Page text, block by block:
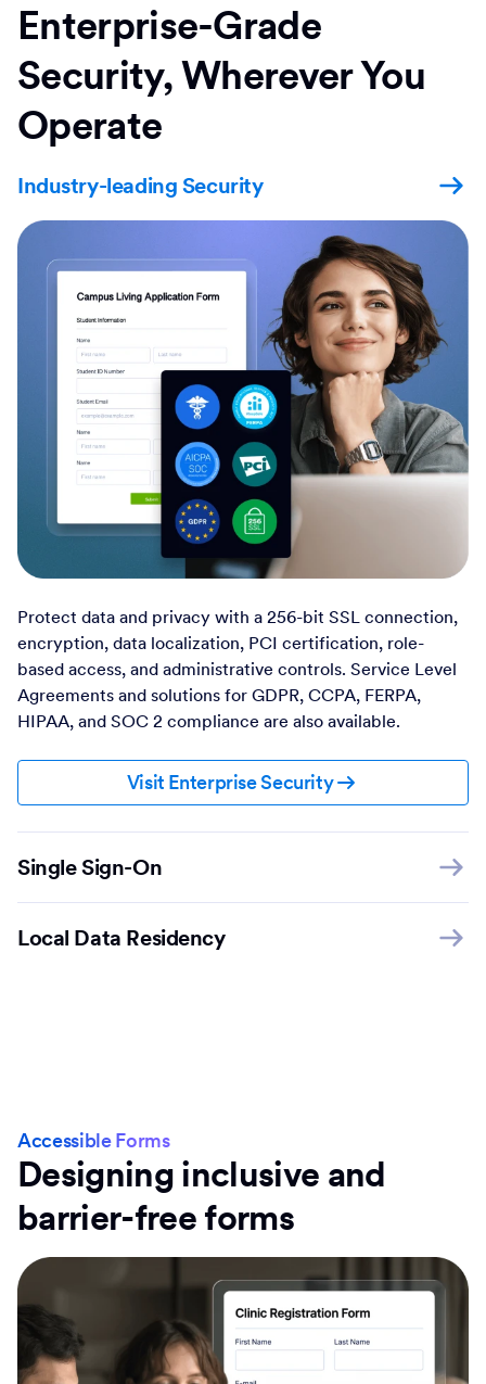
Enterprise-Grade
Security, Wherever You
Operate
Industry-leading Security
Protect data and privacy with a 256-bit SSL connection,
encryption, data localization, PCI certification, role-
based access, and administrative controls. Service Level
Agreements and solutions for GDPR, CCPA, FERPA,
HIPAA, and SOC 2 compliance are also available.
Visit Enterprise Security
Single Sign-On
Local Data Residency
Accessible Forms
Designing inclusive and
barrier-free forms